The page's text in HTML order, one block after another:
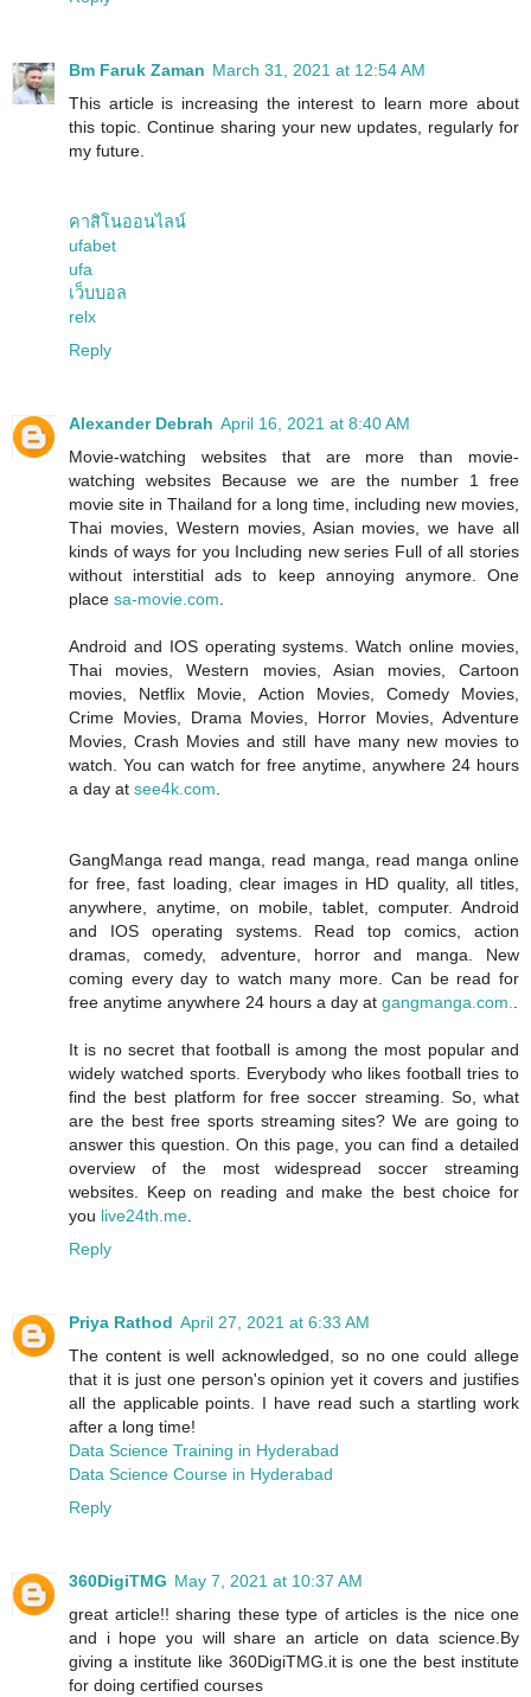
Bm Faruk Zaman March 31, 2021 at 12:54 AM
This article is increasing the interest to learn more about
this topic. Continue sharing your new updates, regularly for
my future.
คาสิโนออนไลน์
ufabet
ufa
เว็บบอล
relx
Reply
Alexander Debrah April 16, 2021 at 8:40 AM
Movie-watching websites that are more than movie-
watching websites Because we are the number 1 free
movie site in Thailand for a long time, including new movies,
Thai movies, Western movies, Asian movies, we have all
kinds of ways for you Including new series Full of all stories
without interstitial ads to keep annoying anymore. One
place sa-movie.com
Android and IOS operating systems. Watch online movies,
Thai movies, Western movies, Asian movies, Cartoon
movies, Netflix Movie, Action Movies, Comedy Movies,
Crime Movies, Drama Movies, Horror Movies, Adventure
Movies, Crash Movies and still have many new movies to
watch. You can watch for free anytime, anywhere 24 hours
a day at see4k.com
GangManga read manga, read manga, read manga online
for free, fast loading, clear images in HD quality, all titles,
anywhere, anytime, on mobile, tablet, computer. Android
and IOS operating systems. Read top comics, action
dramas, comedy, adventure, horror and manga. New
coming every day to watch many more. Can be read for
free anytime anywhere 24 hours a day at gangmanga.com.
It is no secret that football is among the most popular and
widely watched sports. Everybody who likes football tries to
find the best platform for free soccer streaming. So, what
are the best free sports streaming sites? We are going to
answer this question. On this page, you can find a detailed
overview of the most widespread soccer streaming
websites. Keep on reading and make the best choice for
you live24th.me
Reply
Priya Rathod April 27, 2021 at 6:33 AM
The content is well acknowledged, so no one could allege
that it is just one person's opinion yet it covers and justifies
all the applicable points. I have read such a startling work
after a long time!
Data Science Training in Hyderabad
Data Science Course in Hyderabad
Reply
360DigiTMG May 7, 2021 at 10:37 AM
great article!! sharing these type of articles is the nice one
and i hope you will share an article on data science.By
giving a institute like 360DigiTMG.it is one the best institute
for doing certified courses